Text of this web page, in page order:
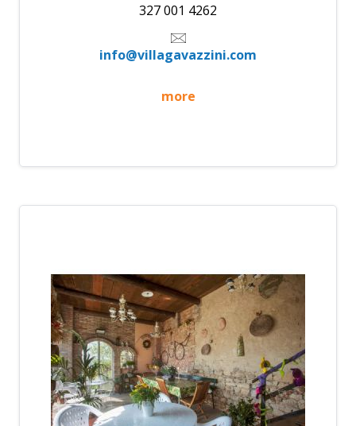
327 001 4262
info@villagavazzini.com
more